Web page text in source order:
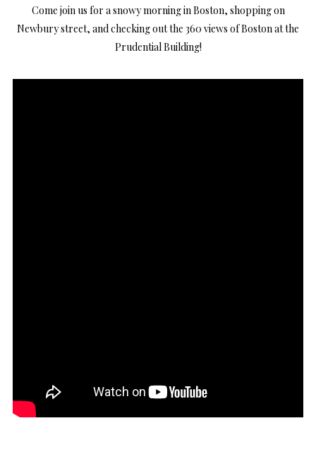
Come join us for a snowy morning in Boston, shopping on
Newbury street, and checking out the 360 views of Boston at the
Prudential Building!